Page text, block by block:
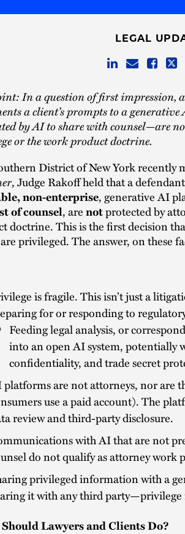
LEGAL
In a question of first impression,
a client’s prompts to a
by AI to share with counsel—are
or the work product doctrine.
District of New York recently
, Judge Rakoff held that a
non-enterprise, generative AI
of counsel, arenotprotected by
doctrine. This is the first decision
are privileged. The answer, on these
is fragile. This isn’t just a
for or responding to
Feeding legal analysis, or
into an open AI system, potentially
confidentiality, and trade secret
platforms are not attorneys, nor are
use a paid account). The
review and third-party disclosure.
with AI that are not
do not qualify as attorney work
privileged information with a
it with any third party—privilege
Lawyers and Clients Do?